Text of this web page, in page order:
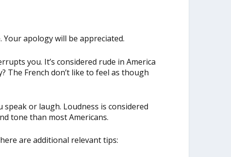
apology will be appreciated.
you. It’s considered rude in America
The French don’t like to feel as though
speak or laugh. Loudness is considered
tone than most Americans.
are additional relevant tips: